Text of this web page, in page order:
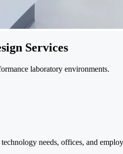
Services
laboratory environments.
needs, offices, and